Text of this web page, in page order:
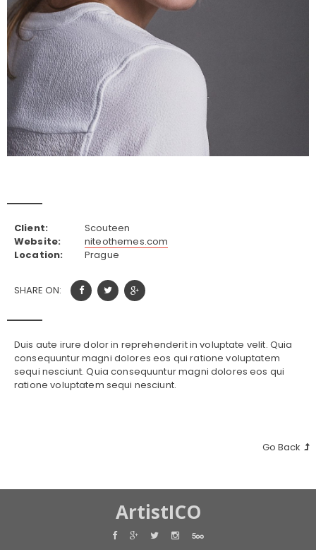
Client:
Scouteen
Website:
niteothemes.com
Location:
Prague
SHARE ON:
Duis aute irure dolor in reprehenderit in voluptate velit. Quia
consequuntur magni dolores eos qui ratione voluptatem
sequi nesciunt. Quia consequuntur magni dolores eos qui
ratione voluptatem sequi nesciunt.
Go Back
ArtistICO